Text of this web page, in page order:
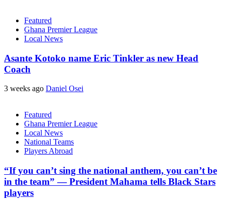
Featured
Ghana Premier League
Local News
Asante Kotoko name Eric Tinkler as new Head
Coach
3 weeks ago Daniel Osei
Featured
Ghana Premier League
Local News
National Teams
Players Abroad
“If you can’t sing the national anthem, you can’t be
in the team” — President Mahama tells Black Stars
players